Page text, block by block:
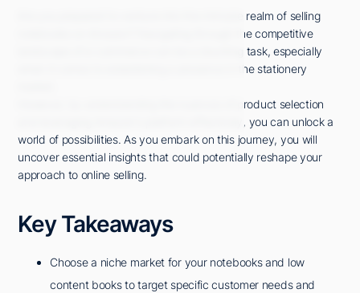
Are you prepared to venture into the intricate realm of selling
notebooks on Amazon? Navigating through the competitive
landscape of e-commerce can be a daunting task, especially
when it comes to establishing a presence in the stationery
However, by understanding the nuances of product selection
and leveraging Amazon's platform effectively, you can unlock a
world of possibilities. As you embark on this journey, you will
uncover essential insights that could potentially reshape your
approach to online selling.
Key Takeaways
Choose a niche market for your notebooks and low
content books to target specific customer needs and